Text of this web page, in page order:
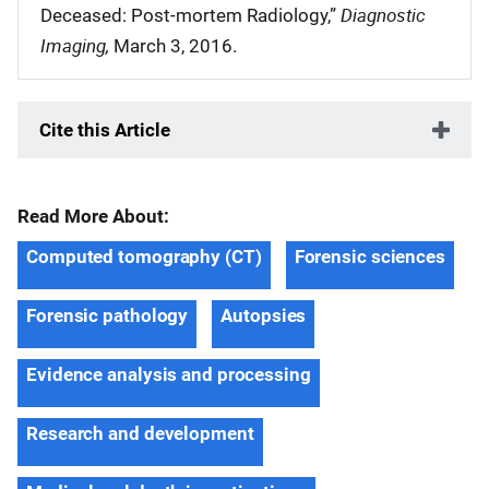
Deceased: Post-mortem Radiology,” Diagnostic
Imaging, March 3, 2016.
Cite this Article
Read More About:
Computed tomography (CT)
Forensic sciences
Forensic pathology Autopsies
Evidence analysis and processing
Research and development